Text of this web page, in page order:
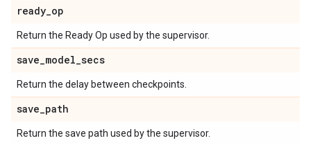
ready_op
Return the Ready Op used by the supervisor.
save_model_secs
Return the delay between checkpoints.
save_path
Return the save path used by the supervisor.